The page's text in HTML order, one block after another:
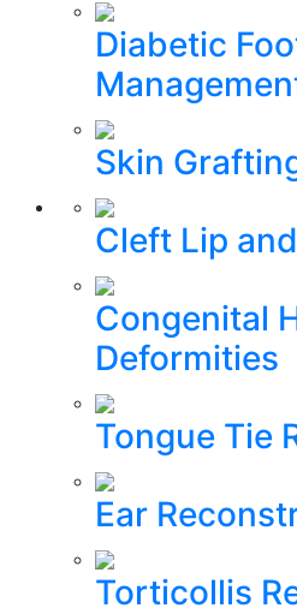
Diabetic
Skin
Cleft Lip
Congenital
Deformities
Tongue Tie
Ear
Torticollis